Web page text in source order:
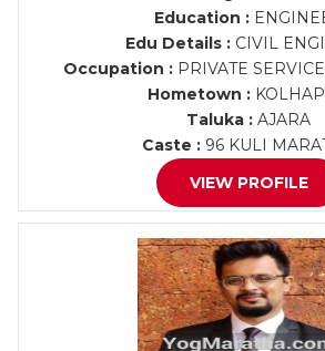
Education :
Edu Details :CIVIL
Occupation :PRIVATE
Hometown :
Taluka : AJARA
Caste : 96 KULI
VIEW PROFILE